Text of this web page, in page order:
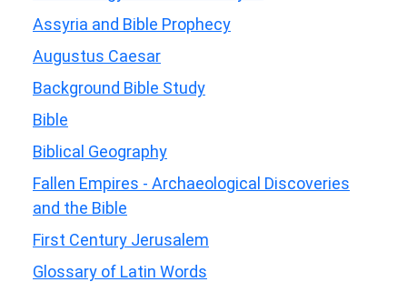
Assyria and Bible Prophecy
Augustus Caesar
Background Bible Study
Bible
Biblical Geography
Fallen Empires - Archaeological Discoveries
and the Bible
First Century Jerusalem
Glossary of Latin Words